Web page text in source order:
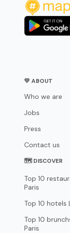
💛 ABOUT
Who we are
Jobs
Press
Contact us
🗺 DISCOVER
Top 10
Paris
Top 10 hotels
Top 10
Paris